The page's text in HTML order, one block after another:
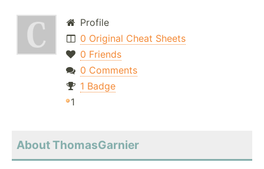
Profile
0 Original Cheat Sheets
0 Friends
0 Comments
1 Badge
1
About ThomasGarnier